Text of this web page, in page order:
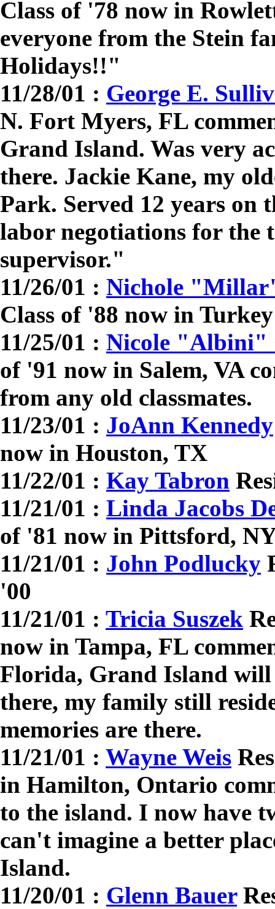
Class of '78 now in
everyone from the Stein
Holidays!!"
11/28/01 : George E.
N. Fort Myers, FL
Grand Island. Was very
there. Jackie Kane, my
Park. Served 12 years on
labor negotiations for the
supervisor."
11/26/01 : Nichole
Class of '88 now in Turkey
11/25/01 : Nicole "Albini"
of '91 now in Salem, VA
from any old classmates.
11/23/01 : JoAnn Kennedy
now in Houston, TX
11/22/01 : Kay Tabron
11/21/01 : Linda Jacobs
of '81 now in Pittsford,
11/21/01 : John Podlucky
'00
11/21/01 : Tricia Suszek
now in Tampa, FL
Florida, Grand Island will
there, my family still
memories are there.
11/21/01 : Wayne Weis
in Hamilton, Ontario
to the island. I now have
can't imagine a better
Island.
11/20/01 : Glenn Bauer